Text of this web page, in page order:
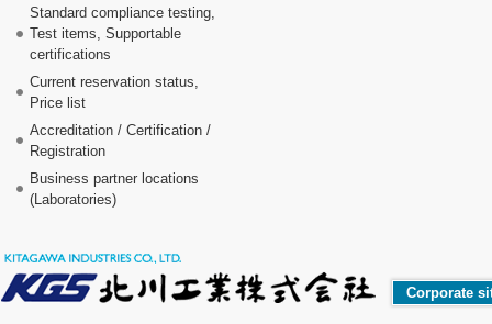
Standard compliance testing,
Test items, Supportable
certifications
Current reservation status,
Price list
Accreditation / Certification /
Registration
Business partner locations
(Laboratories)
Corporate